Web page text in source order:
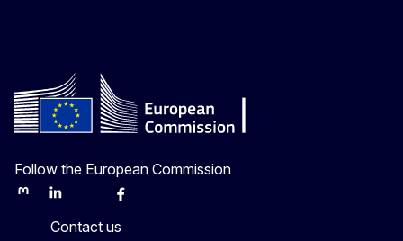
Follow the European Commission
MastodonLinkedInBlueskyFacebook
Contact us